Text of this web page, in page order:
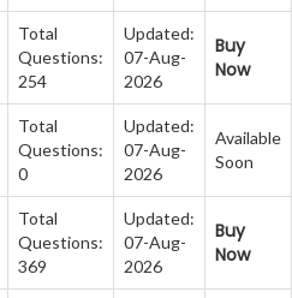
Total
Questions:
254
Updated:
07-Aug-
2026
Buy
Now
Total
Questions:
0
Updated:
07-Aug-
2026
Available
Soon
Total
Questions:
369
Updated:
07-Aug-
2026
Buy
Now